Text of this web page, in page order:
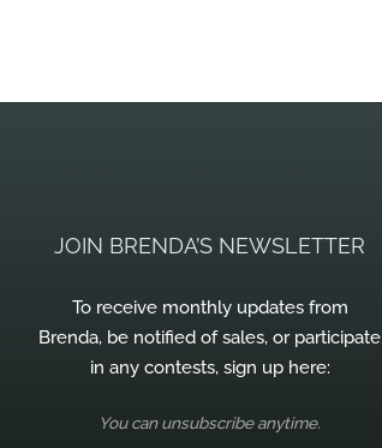
JOIN BRENDA’S NEWSLETTER
To receive monthly updates from
Brenda, be notified of sales, or participate
in any contests, sign up here:
You can unsubscribe anytime.